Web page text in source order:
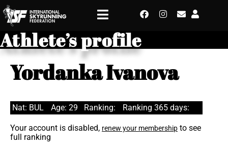
Athlete’s profile
Yordanka Ivanova
Nat: BUL Age: 29 Ranking: Ranking 365 days:
Your account is disabled, renew your membership to see
full ranking